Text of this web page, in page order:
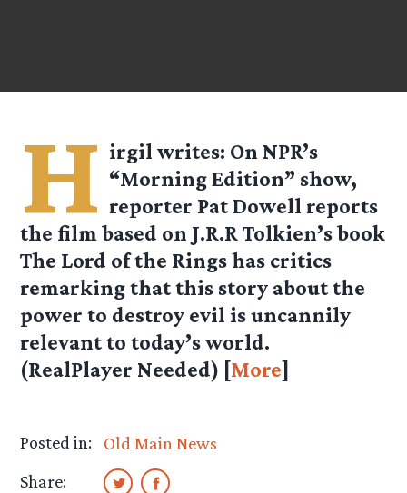
H irgil writes: On NPR’s
“Morning Edition” show,
reporter Pat Dowell reports
the film based on J.R.R Tolkien’s book
The Lord of the Rings has critics
remarking that this story about the
power to destroy evil is uncannily
relevant to today’s world.
(RealPlayer Needed) [More]
Posted in:
Old Main News
Share: